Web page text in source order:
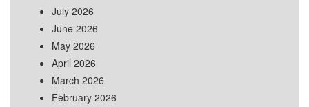
July 2026
June 2026
May 2026
April 2026
March 2026
February 2026